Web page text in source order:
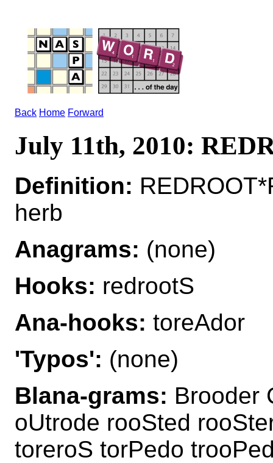
Back Home Forward
July 11th, 2010:
Definition:
herb
Anagrams: (none)
Hooks: redrootS
Ana-hooks: toreAdor
'Typos': (none)
Blana-grams: Brooder
oUtrode rooSted
toreroS torPedo